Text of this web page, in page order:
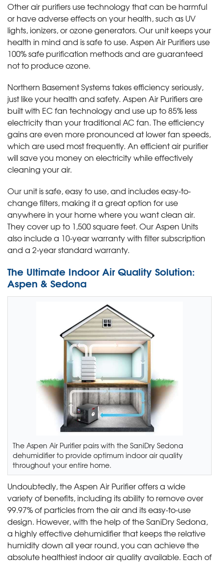
Other air purifiers use technology that can be harmful
or have adverse effects on your health, such as UV
lights, ionizers, or ozone generators. Our unit keeps your
health in mind and is safe to use. Aspen Air Purifiers use
100% safe purification methods and are guaranteed
not to produce ozone.
Northern Basement Systems takes efficiency seriously,
just like your health and safety. Aspen Air Purifiers are
built with EC fan technology and use up to 85% less
electricity than your traditional AC fan. The efficiency
gains are even more pronounced at lower fan speeds,
which are used most frequently. An efficient air purifier
will save you money on electricity while effectively
cleaning your air.
Our unit is safe, easy to use, and includes easy-to-
change filters, making it a great option for use
anywhere in your home where you want clean air.
They cover up to 1,500 square feet. Our Aspen Units
also include a 10-year warranty with filter subscription
and a 2-year standard warranty.
The Ultimate Indoor Air Quality Solution:
Aspen & Sedona
The Aspen Air Purifier pairs with the SaniDry Sedona
dehumidifier to provide optimum indoor air quality
throughout your entire home.
Undoubtedly, the Aspen Air Purifier offers a wide
variety of benefits, including its ability to remove over
99.97% of particles from the air and its easy-to-use
design. However, with the help of the SaniDry Sedona,
a highly effective dehumidifier that keeps the relative
humidity down all year round, you can achieve the
absolute healthiest indoor air quality available. Each of